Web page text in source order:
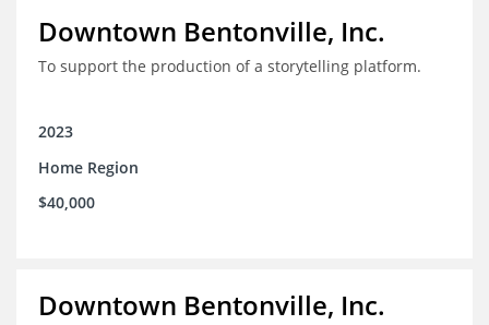
Downtown Bentonville, Inc.
To support the production of a storytelling platform.
2023
Home Region
$40,000
Downtown Bentonville, Inc.